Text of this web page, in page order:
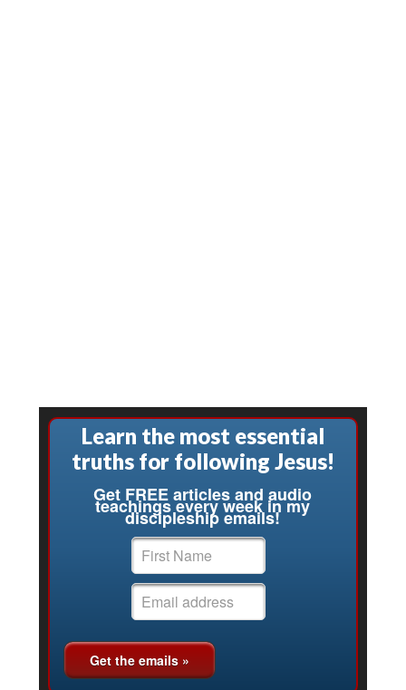
Learn the most essential
truths for following Jesus!
Get FREE articles and audio
teachings every week in my
discipleship emails!